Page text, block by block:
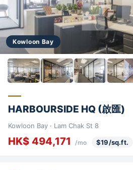
Kowloon Bay
HARBOURSIDE HQ (啟匯)
Kowloon Bay · Lam Chak St 8
HK$ 494,171 /mo $19/sq.ft.